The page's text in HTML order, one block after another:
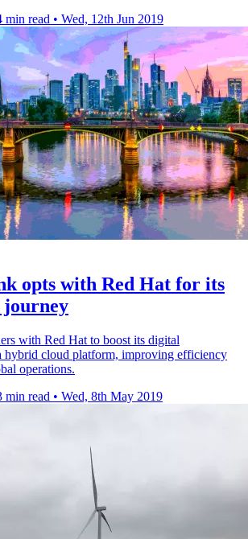
min read • Wed, 12th Jun 2019
opts with Red Hat for its
with Red Hat to boost its digital
hybrid cloud platform, improving efficiency
operations.
min read • Wed, 8th May 2019